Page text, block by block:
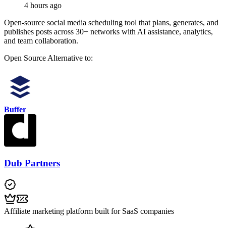
4 hours ago
Open-source social media scheduling tool that plans, generates, and
publishes posts across 30+ networks with AI assistance, analytics,
and team collaboration.
Open Source Alternative to:
Buffer
Dub Partners
Affiliate marketing platform built for SaaS companies